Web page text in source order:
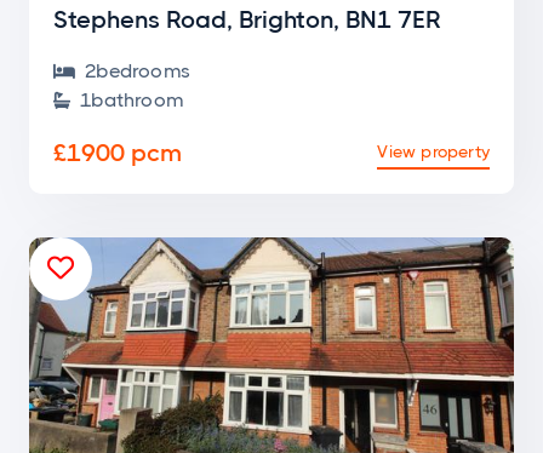
Stephens Road, Brighton, BN1 7ER
 2bedrooms
 1bathroom
£1900 pcm View property
